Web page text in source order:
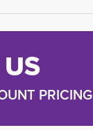
PRICING